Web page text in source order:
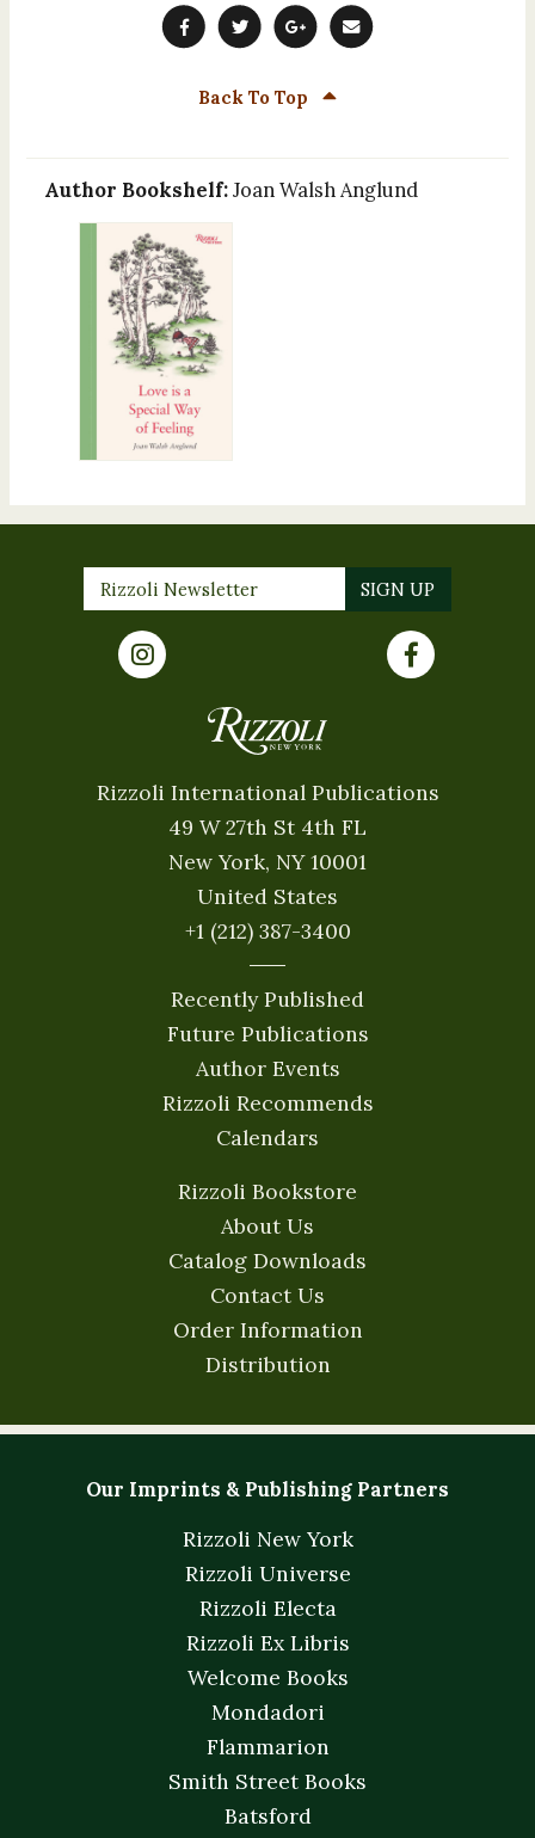
Back To Top
Author Bookshelf: Joan Walsh Anglund
Rizzoli International Publications
49 W 27th St 4th FL
New York, NY 10001
United States
+1 (212) 387-3400
Recently Published
Future Publications
Author Events
Rizzoli Recommends
Calendars
Rizzoli Bookstore
About Us
Catalog Downloads
Contact Us
Order Information
Distribution
Our Imprints & Publishing Partners
Rizzoli New York
Rizzoli Universe
Rizzoli Electa
Rizzoli Ex Libris
Welcome Books
Mondadori
Flammarion
Smith Street Books
Batsford